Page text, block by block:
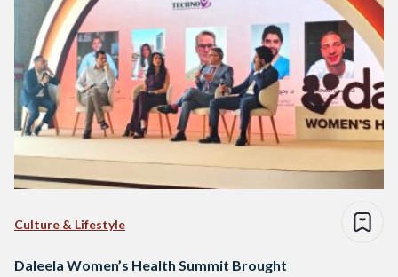
Culture & Lifestyle
Daleela Women’s Health Summit Brought